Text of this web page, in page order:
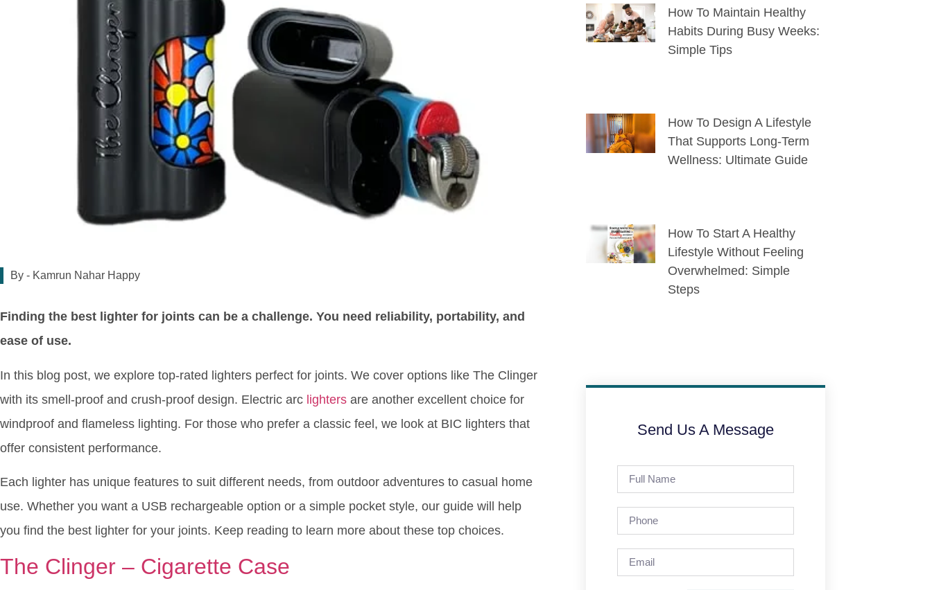
By - Kamrun Nahar Happy
Finding the best lighter for joints can be a challenge. You need reliability, portability, and
ease of use.
In this blog post, we explore top-rated lighters perfect for joints. We cover options like The Clinger
with its smell-proof and crush-proof design. Electric arc lighters are another excellent choice for
windproof and flameless lighting. For those who prefer a classic feel, we look at BIC lighters that
offer consistent performance.
Each lighter has unique features to suit different needs, from outdoor adventures to casual home
use. Whether you want a USB rechargeable option or a simple pocket style, our guide will help
you find the best lighter for your joints. Keep reading to learn more about these top choices.
The Clinger – Cigarette Case
How To Maintain Healthy
Habits During Busy Weeks:
Simple Tips
How To Design A Lifestyle
That Supports Long-Term
Wellness: Ultimate Guide
How To Start A Healthy
Lifestyle Without Feeling
Overwhelmed: Simple
Steps
Send Us A Message